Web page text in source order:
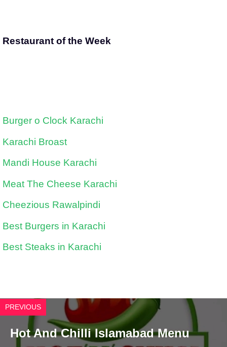
Restaurant of the Week
Burger o Clock Karachi
Karachi Broast
Mandi House Karachi
Meat The Cheese Karachi
Cheezious Rawalpindi
Best Burgers in Karachi
Best Steaks in Karachi
PREVIOUS
Hot And Chilli Islamabad Menu